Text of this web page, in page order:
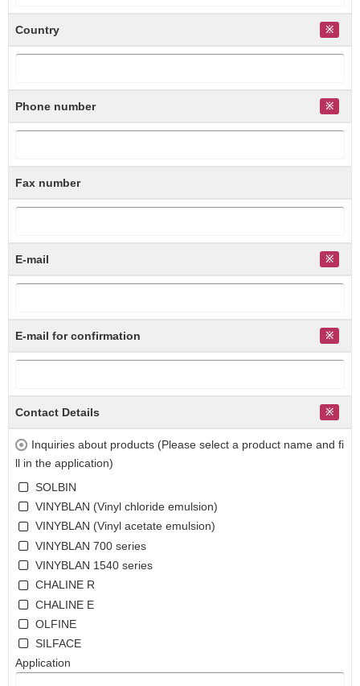
Country
Phone number
Fax number
E-mail
E-mail for confirmation
Contact Details
Inquiries about products (Please select a product name and fi
ll in the application)
SOLBIN
VINYBLAN (Vinyl chloride emulsion)
VINYBLAN (Vinyl acetate emulsion)
VINYBLAN 700 series
VINYBLAN 1540 series
CHALINE R
CHALINE E
OLFINE
SILFACE
Application